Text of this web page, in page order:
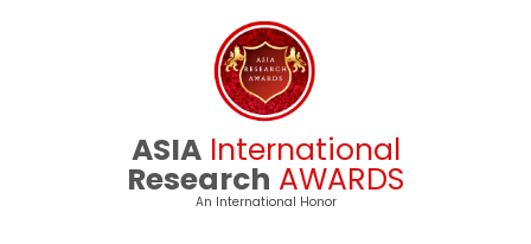
ASIA International
Research AWARDS
An International Honor